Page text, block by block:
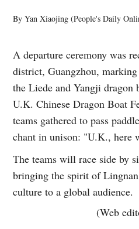
By Yan Xiaojing (People's Daily
A departure ceremony was
district, Guangzhou,
the Liede and Yangji dragon
U.K. Chinese Dragon Boat
teams gathered to pass
chant in unison: "U.K., here
The teams will race side by
bringing the spirit of
culture to a global audience.
(Web